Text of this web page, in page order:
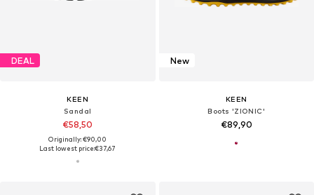
DEAL
KEEN
Sandal
€58,50
Originally: €90,00
Last lowest price:€37,67
New
KEEN
Boots 'ZIONIC'
€89,90